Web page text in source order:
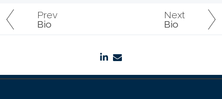
Prev
Bio
Next
Bio
linkedin